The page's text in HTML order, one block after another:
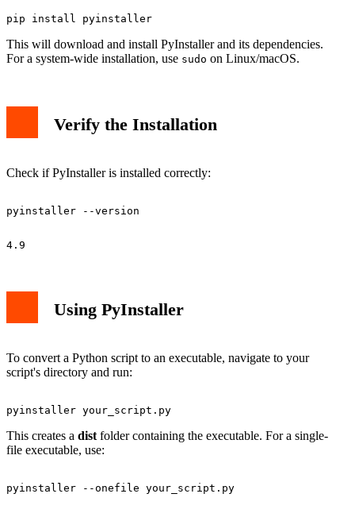
This will download and install PyInstaller and its dependencies.
For a system-wide installation, use sudo on Linux/macOS.
Verify the Installation
Check if PyInstaller is installed correctly:
Using PyInstaller
To convert a Python script to an executable, navigate to your
script's directory and run:
This creates a dist folder containing the executable. For a single-
file executable, use: